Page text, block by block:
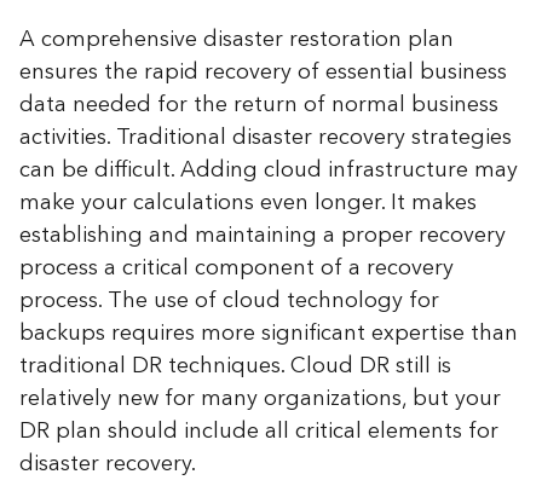
A comprehensive disaster restoration plan
ensures the rapid recovery of essential business
data needed for the return of normal business
activities. Traditional disaster recovery strategies
can be difficult. Adding cloud infrastructure may
make your calculations even longer. It makes
establishing and maintaining a proper recovery
process a critical component of a recovery
process. The use of cloud technology for
backups requires more significant expertise than
traditional DR techniques. Cloud DR still is
relatively new for many organizations, but your
DR plan should include all critical elements for
disaster recovery.